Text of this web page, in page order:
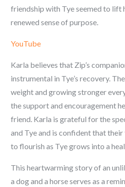
friendship with Tye seemed to lift
renewed sense of purpose.
YouTube
Karla believes that Zip’s
instrumental in Tye’s recovery.
weight and growing stronger
the support and encouragement
friend. Karla is grateful for the
and Tye and is confident that
to flourish as Tye grows into a
This heartwarming story of an
a dog and a horse serves as a